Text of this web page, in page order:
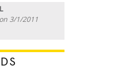
on 3/1/2011